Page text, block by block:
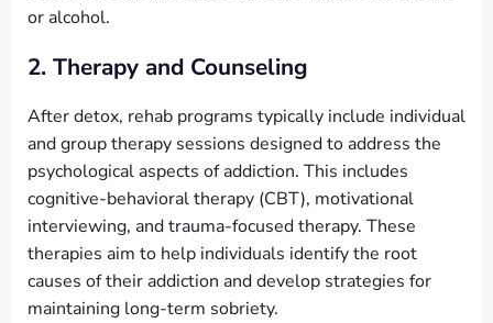
or alcohol.
2. Therapy and Counseling
After detox, rehab programs typically include individual
and group therapy sessions designed to address the
psychological aspects of addiction. This includes
cognitive-behavioral therapy (CBT), motivational
interviewing, and trauma-focused therapy. These
therapies aim to help individuals identify the root
causes of their addiction and develop strategies for
maintaining long-term sobriety.